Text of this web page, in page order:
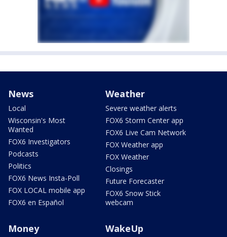
News
Local
Wisconsin's Most
Wanted
FOX6 Investigators
Podcasts
Politics
FOX6 News Insta-Poll
FOX LOCAL mobile app
FOX6 en Español
Weather
Severe weather alerts
FOX6 Storm Center app
FOX6 Live Cam Network
FOX Weather app
FOX Weather
Closings
Future Forecaster
FOX6 Snow Stick
webcam
Money WakeUp